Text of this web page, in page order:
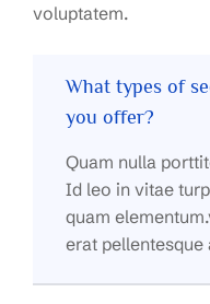
voluptatem.
What types of
you offer?
Quam nulla
Id leo in vitae
quam
erat